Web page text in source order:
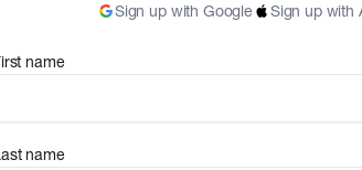
Sign up with Google Sign up with
name
name